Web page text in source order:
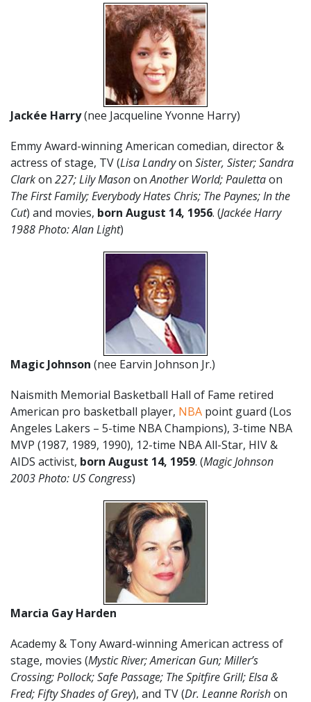
Jackée Harry(nee Jacqueline Yvonne Harry)
Emmy Award-winning American comedian, director &
actress of stage, TV (Lisa Landryon Sister, Sister; Sandra
Clarkon 227; Lily MasononAnother World; Paulettaon
The First Family; Everybody Hates Chris; The Paynes; In the
Cut) and movies, born August 14, 1956. (Jackée Harry
1988 Photo: Alan Light)
Magic Johnson (nee Earvin Johnson Jr.)
Naismith Memorial Basketball Hall of Fame retired
American pro basketball player, NBA point guard (Los
Angeles Lakers – 5-time NBA Champions), 3-time NBA
MVP (1987, 1989, 1990), 12-time NBA All-Star, HIV &
AIDS activist, born August 14, 1959. (Magic Johnson
2003 Photo: US Congress)
Marcia Gay Harden
Academy & Tony Award-winning American actress of
stage, movies (Mystic River; American Gun; Miller’s
Crossing; Pollock; Safe Passage; The Spitfire Grill; Elsa &
Fred; Fifty Shades of Grey), and TV (Dr. Leanne Rorishon